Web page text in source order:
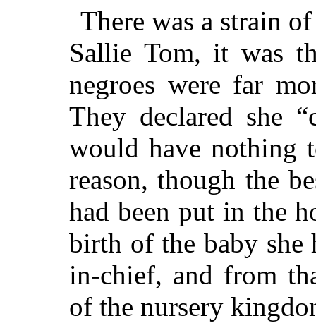
There was a strain
Sallie Tom, it was
negroes were far
They declared she
would have nothing
reason, though the
had been put in the
birth of the baby she
in-chief, and from
of the nursery